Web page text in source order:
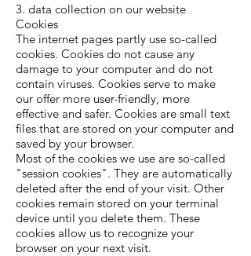
3. data collection on our website
Cookies
The internet pages partly use so-called
cookies. Cookies do not cause any
damage to your computer and do not
contain viruses. Cookies serve to make
our offer more user-friendly, more
effective and safer. Cookies are small text
files that are stored on your computer and
saved by your browser.
Most of the cookies we use are so-called
"session cookies". They are automatically
deleted after the end of your visit. Other
cookies remain stored on your terminal
device until you delete them. These
cookies allow us to recognize your
browser on your next visit.